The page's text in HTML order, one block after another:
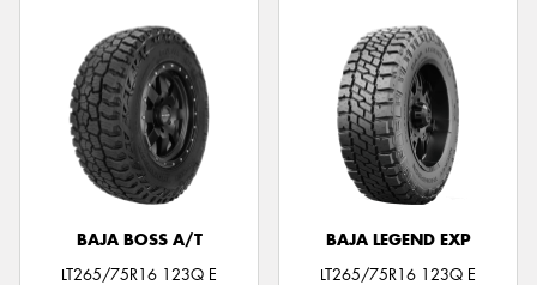
BAJA BOSS A/T
LT265/75R16 123Q E
BAJA LEGEND EXP
LT265/75R16 123Q E